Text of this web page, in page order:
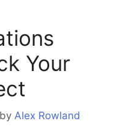
Your
by Alex Rowland